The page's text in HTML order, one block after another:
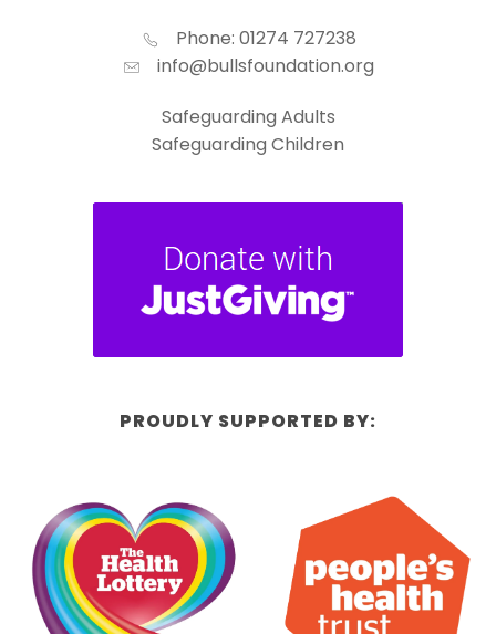
Phone: 01274 727238
info@bullsfoundation.org
Safeguarding Adults
Safeguarding Children
PROUDLY SUPPORTED BY: